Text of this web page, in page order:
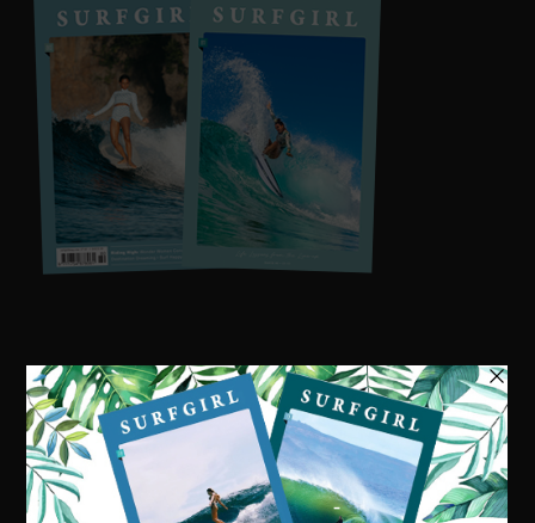
Visit our online shop